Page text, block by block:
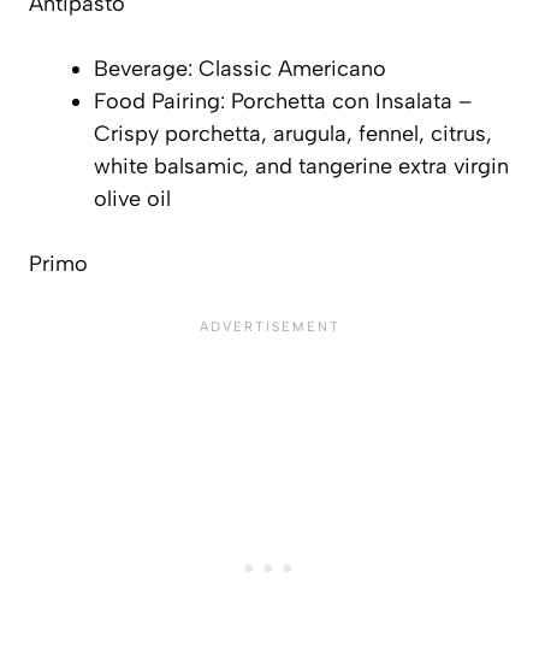
Beverage: Classic Americano
Food Pairing: Porchetta con Insalata –
Crispy porchetta, arugula, fennel, citrus,
white balsamic, and tangerine extra virgin
olive oil
Primo